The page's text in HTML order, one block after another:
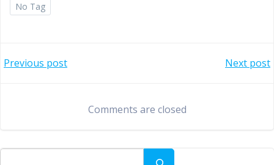
No Tag
Bericht
navigatie
Previous post
navigatie
Next post
Comments are closed
Zoeken